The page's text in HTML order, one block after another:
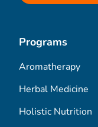
Programs
Aromatherapy
Herbal Medicine
Holistic Nutrition